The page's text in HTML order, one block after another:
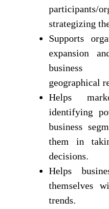
strategizing
Supports
expansion
business
geographical
Helps
identifying
business
them in
decisions.
Helps
themselves
trends.